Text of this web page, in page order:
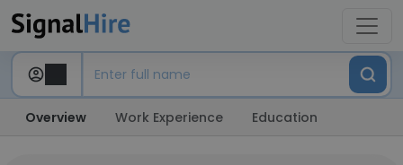
Overview Work Experience Education